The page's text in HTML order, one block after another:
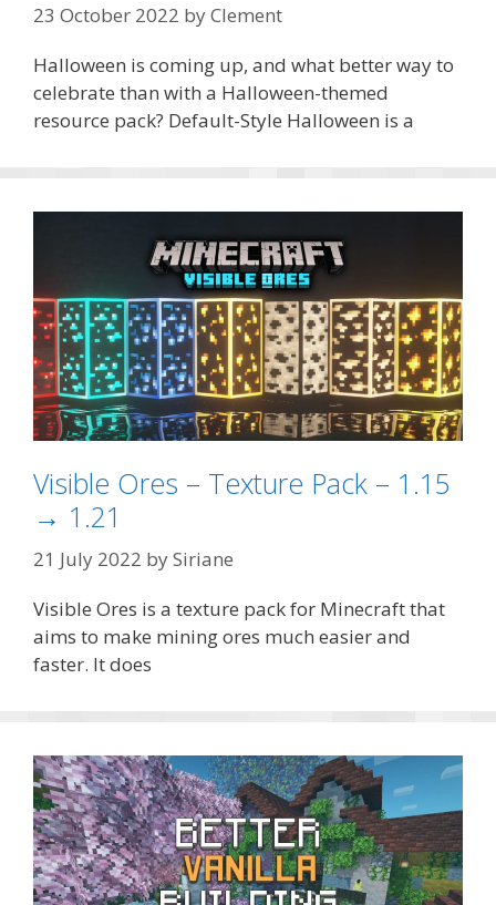
23 October 2022 byClement
Halloween is coming up, and what better way to
celebrate than with a Halloween-themed
resource pack? Default-Style Halloween is a
Visible Ores – Texture Pack – 1.15
→ 1.21
21 July 2022 bySiriane
Visible Ores is a texture pack for Minecraft that
aims to make mining ores much easier and
faster. It does